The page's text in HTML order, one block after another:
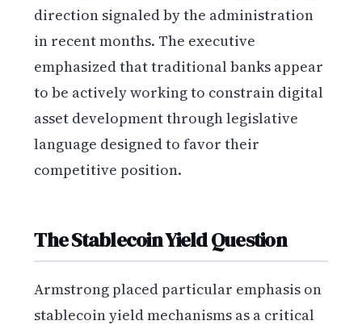
direction signaled by the administration
in recent months. The executive
emphasized that traditional banks appear
to be actively working to constrain digital
asset development through legislative
language designed to favor their
competitive position.
The Stablecoin Yield Question
Armstrong placed particular emphasis on
stablecoin yield mechanisms as a critical